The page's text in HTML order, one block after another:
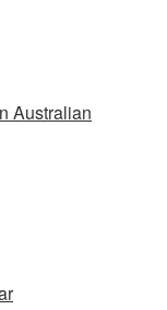
Australian